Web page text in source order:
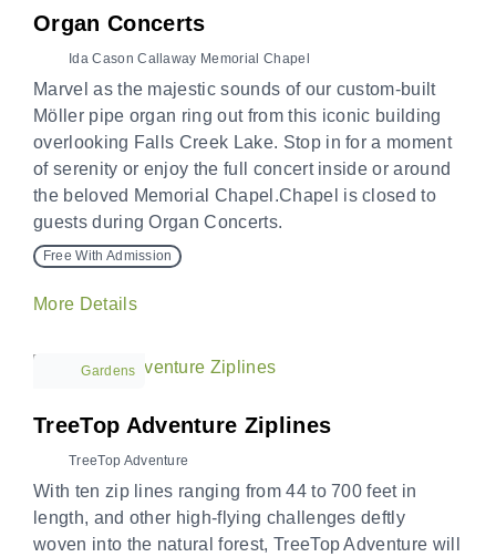
Organ Concerts
Ida Cason Callaway Memorial Chapel
Marvel as the majestic sounds of our custom-built
Möller pipe organ ring out from this iconic building
overlooking Falls Creek Lake. Stop in for a moment
of serenity or enjoy the full concert inside or around
the beloved Memorial Chapel.Chapel is closed to
guests during Organ Concerts.
Free With Admission
More Details
Gardens
TreeTop Adventure Ziplines
TreeTop Adventure
With ten zip lines ranging from 44 to 700 feet in
length, and other high-flying challenges deftly
woven into the natural forest, TreeTop Adventure will